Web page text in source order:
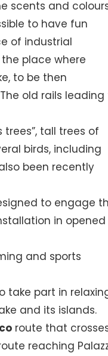
scents and
to have fun
of industrial
place where
to be then
old rails leading
trees”, tall trees of
birds, including
been recently
to engage
in opened
and sports
take part in
and its islands.
route that
reaching